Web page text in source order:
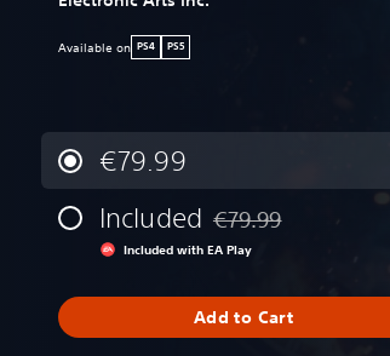
Available on PS4 PS5
€79.99
Included Discounted from
€79.99
Included with EA Play
Add to Cart